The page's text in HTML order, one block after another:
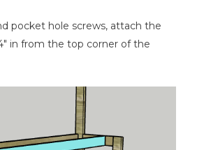
pocket hole screws, attach the
in from the top corner of the